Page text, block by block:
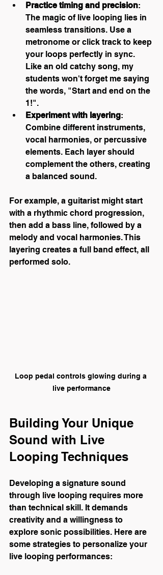
Practice timing and precision:
The magic of live looping lies in
seamless transitions. Use a
metronome or click track to keep
your loops perfectly in sync.
Like an old catchy song, my
students won't forget me saying
the words, "Start and end on the
1!".
Experiment with layering:
Combine different instruments,
vocal harmonies, or percussive
elements. Each layer should
complement the others, creating
a balanced sound.
For example, a guitarist might start
with a rhythmic chord progression,
then add a bass line, followed by a
melody and vocal harmonies. This
layering creates a full band effect, all
performed solo.
Loop pedal controls glowing during a
live performance
Building Your Unique
Sound with Live
Looping Techniques
Developing a signature sound
through live looping requires more
than technical skill. It demands
creativity and a willingness to
explore sonic possibilities. Here are
some strategies to personalize your
live looping performances: